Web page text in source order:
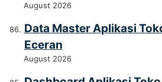
August 2026
Data Master Aplikasi
Eceran
August 2026